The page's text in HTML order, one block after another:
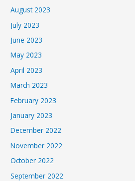
August 2023
July 2023
June 2023
May 2023
April 2023
March 2023
February 2023
January 2023
December 2022
November 2022
October 2022
September 2022